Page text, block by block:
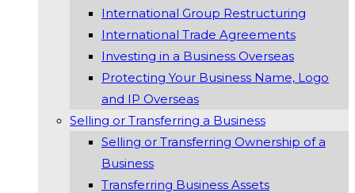
International Group Restructuring
International Trade Agreements
Investing in a Business Overseas
Protecting Your Business Name, Logo
and IP Overseas
Selling or Transferring a Business
Selling or Transferring Ownership of a
Business
Transferring Business Assets